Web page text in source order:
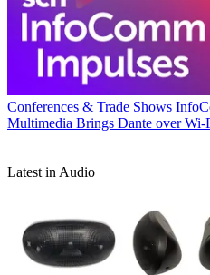
Conferences & Trade Shows
Multimedia Brings Dante over Wi-
Latest in Audio